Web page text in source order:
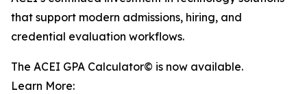
that support modern admissions, hiring, and
credential evaluation workflows.
The ACEI GPA Calculator© is now available.
Learn More: